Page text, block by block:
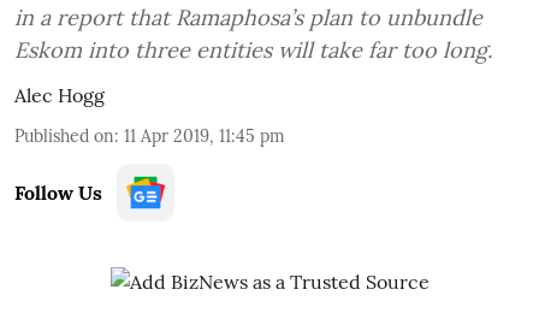
in a report that Ramaphosa’s plan to unbundle
Eskom into three entities will take far too long.
Alec Hogg
Published on: 11 Apr 2019, 11:45 pm
Follow Us